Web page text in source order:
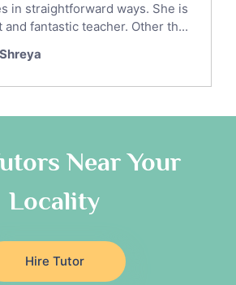
Tutors
Tutors
in straightforward ways. She is
fantastic teacher. Other th...
Shreya
Near Your
Locality
Hire Tutor